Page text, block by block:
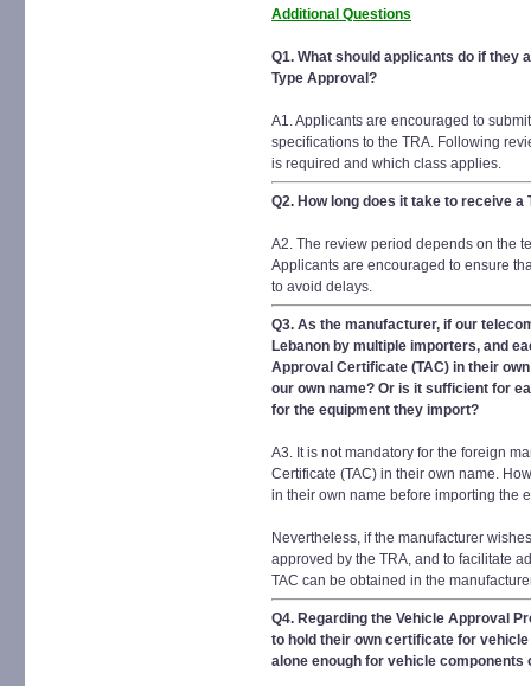
Additional Questions
Q1. What should applicants do if they
Type Approval?
A1. Applicants are encouraged to
specifications to the TRA. Following
is required and which class applies.
Q2. How long does it take to receive
A2. The review period depends on the
Applicants are encouraged to ensure
to avoid delays.
Q3. As the manufacturer, if our
Lebanon by multiple importers, and
Approval Certificate (TAC) in their
our own name? Or is it sufficient for
for the equipment they import?
A3. It is not mandatory for the foreign
Certificate (TAC) in their own name.
in their own name before importing the
Nevertheless, if the manufacturer
approved by the TRA, and to facilitate
TAC can be obtained in the
Q4. Regarding the Vehicle Approval
to hold their own certificate for
alone enough for vehicle